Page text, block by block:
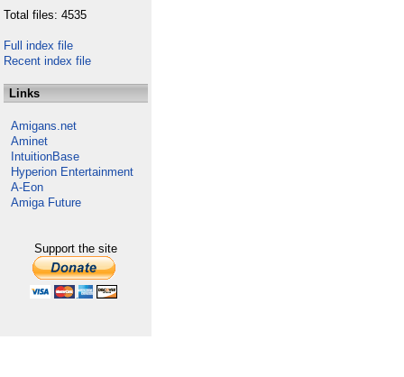
Total files: 4535
Full index file
Recent index file
Links
Amigans.net
Aminet
IntuitionBase
Hyperion Entertainment
A-Eon
Amiga Future
Support the site